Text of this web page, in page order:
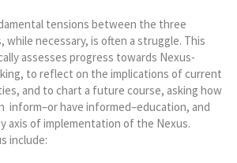
tensions between the three
while necessary, is often a struggle. This
assesses progress towards Nexus-
to reflect on the implications of current
and to chart a future course, asking how
inform–or have informed–education, and
axis of implementation of the Nexus.
include: